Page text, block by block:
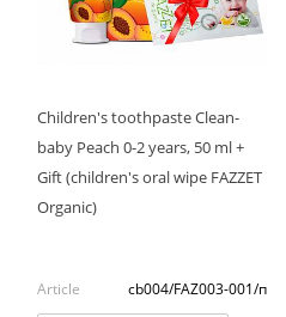
Children's toothpaste Clean-
baby Peach 0-2 years, 50 ml +
Gift (children's oral wipe FAZZET
Organic)
Article cb004/FAZ003-001/п